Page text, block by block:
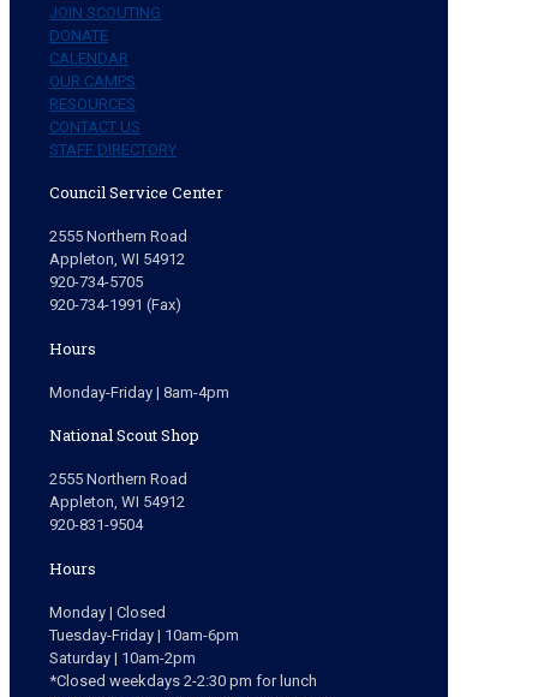
JOIN SCOUTING
DONATE
CALENDAR
OUR CAMPS
RESOURCES
CONTACT US
STAFF DIRECTORY
Council Service Center
2555 Northern Road
Appleton, WI 54912
920-734-5705
920-734-1991 (Fax)
Hours
Monday-Friday | 8am-4pm
National Scout Shop
2555 Northern Road
Appleton, WI 54912
920-831-9504
Hours
Monday | Closed
Tuesday-Friday | 10am-6pm
Saturday | 10am-2pm
*Closed weekdays 2-2:30 pm for lunch